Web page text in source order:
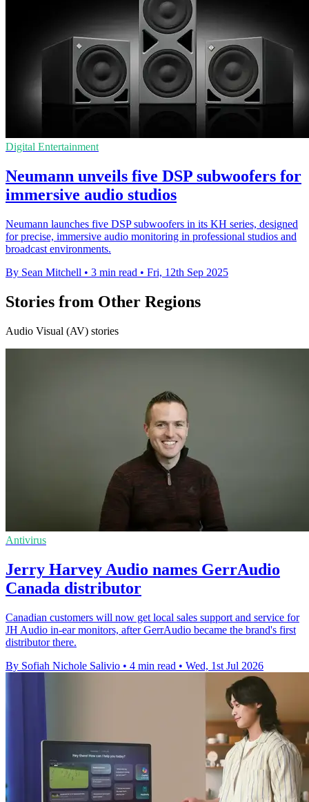
Digital Entertainment
Neumann unveils five DSP subwoofers for
immersive audio studios
Neumann launches five DSP subwoofers in its KH series, designed
for precise, immersive audio monitoring in professional studios and
broadcast environments.
By Sean Mitchell • 3 min read • Fri, 12th Sep 2025
Stories from Other Regions
Audio Visual (AV) stories
Antivirus
Jerry Harvey Audio names GerrAudio
Canada distributor
Canadian customers will now get local sales support and service for
JH Audio in-ear monitors, after GerrAudio became the brand's first
distributor there.
By Sofiah Nichole Salivio • 4 min read • Wed, 1st Jul 2026